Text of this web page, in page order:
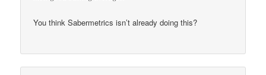
You think Sabermetrics isn’t already doing this?